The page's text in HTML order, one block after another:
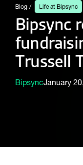
Blog Life at Bipsync
Bipsync
Trussell
BipsyncJanuary